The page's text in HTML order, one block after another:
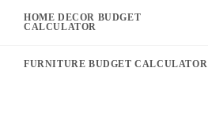
HOME DECOR BUDGET
CALCULATOR
FURNITURE BUDGET CALCULATOR